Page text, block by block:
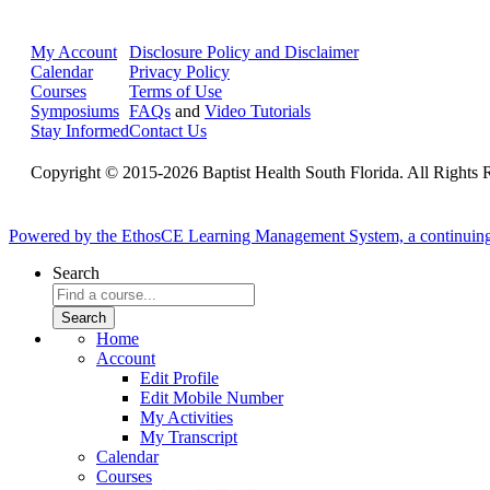
My Account
Calendar
Courses
Symposiums
Stay Informed
Disclosure Policy and Disclaimer
Privacy Policy
Terms of Use
FAQs and Video Tutorials
Contact Us
Copyright © 2015-2026 Baptist Health South Florida. All Rights
Powered by the EthosCE Learning Management System, a
Search
Home
Account
Edit Profile
Edit Mobile Number
My Activities
My Transcript
Calendar
Courses